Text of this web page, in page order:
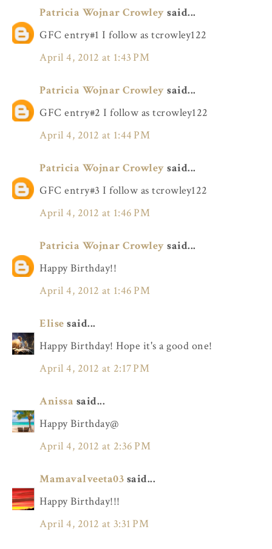
Patricia Wojnar Crowley said...
GFC entry#1 I follow as tcrowley122
April 4, 2012 at 1:43 PM
Patricia Wojnar Crowley said...
GFC entry#2 I follow as tcrowley122
April 4, 2012 at 1:44 PM
Patricia Wojnar Crowley said...
GFC entry#3 I follow as tcrowley122
April 4, 2012 at 1:46 PM
Patricia Wojnar Crowley said...
Happy Birthday!!
April 4, 2012 at 1:46 PM
Elise said...
Happy Birthday! Hope it's a good one!
April 4, 2012 at 2:17 PM
Anissa said...
Happy Birthday@
April 4, 2012 at 2:36 PM
Mamavalveeta03 said...
Happy Birthday!!!
April 4, 2012 at 3:31 PM